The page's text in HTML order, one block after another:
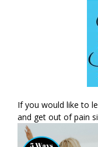
If you would like to
and get out of pain